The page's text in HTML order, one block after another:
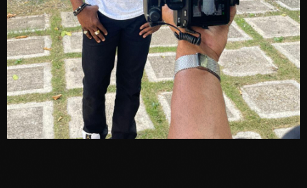
June 2026
May 2026
April 2026
March 2026
February 2026
January 2026